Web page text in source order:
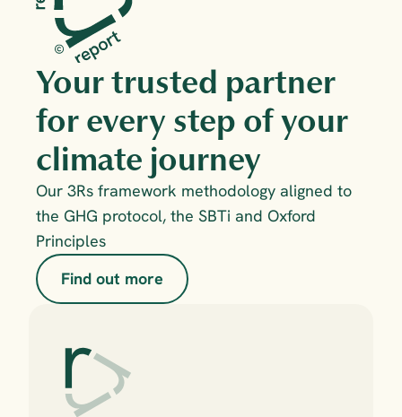
Your trusted partner
for every step of your
climate journey
Our 3Rs framework methodology aligned to
the GHG protocol, the SBTi and Oxford
Principles
Find out more